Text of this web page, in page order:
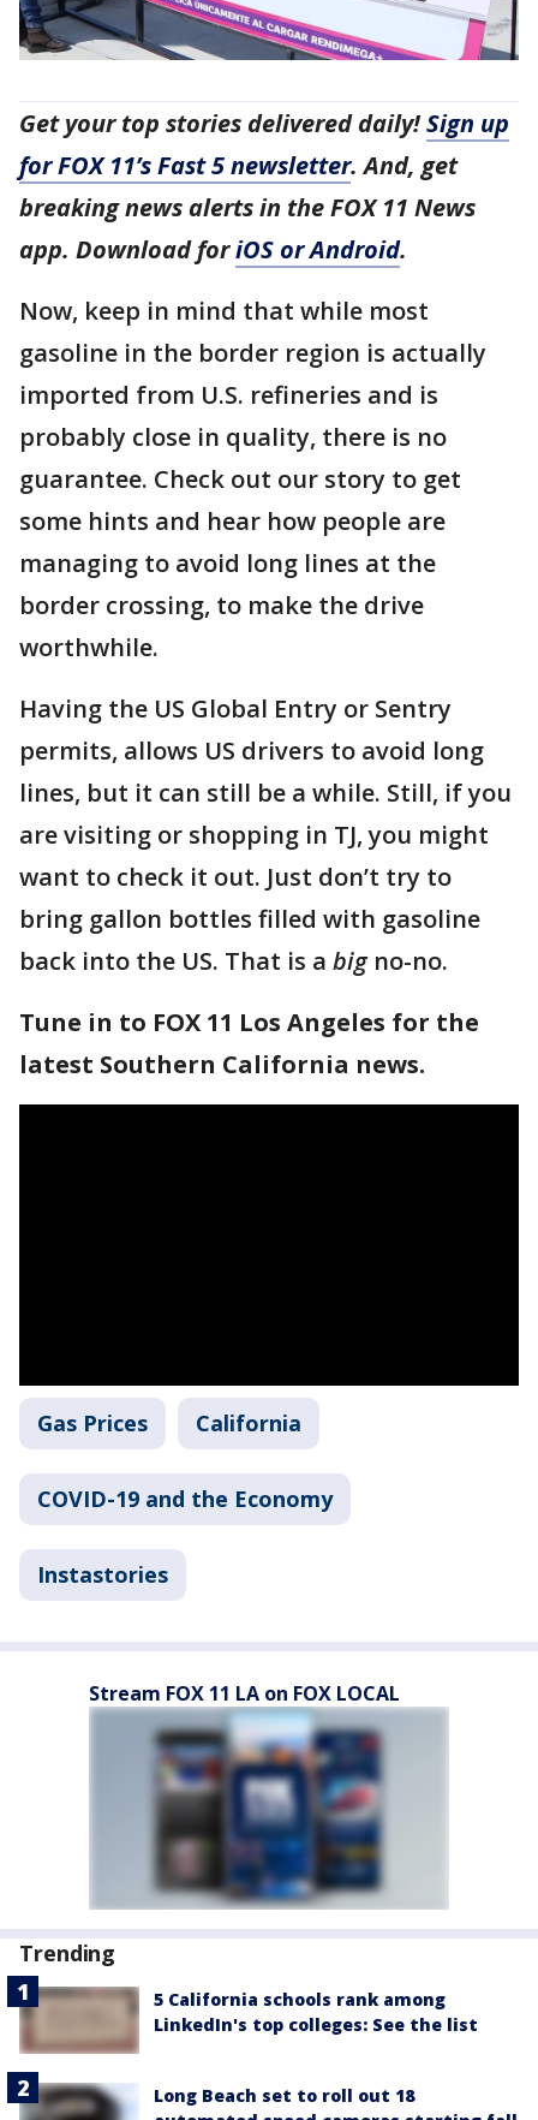
Get your top stories delivered daily!Sign up
for FOX 11’s Fast 5 newsletter. And, get
breaking news alerts in the FOX 11 News
app. Download foriOS or Android.
Now, keep in mind that while most
gasoline in the border region is actually
imported from U.S. refineries and is
probably close in quality, there is no
guarantee. Check out our story to get
some hints and hear how people are
managing to avoid long lines at the
border crossing, to make the drive
worthwhile.
Having the US Global Entry or Sentry
permits, allows US drivers to avoid long
lines, but it can still be a while. Still, if you
are visiting or shopping in TJ, you might
want to check it out. Just don’t try to
bring gallon bottles filled with gasoline
back into the US. That is a big no-no.
Tune in to FOX 11 Los Angeles for the
latest Southern California news.
Gas Prices California
COVID-19 and the Economy
Instastories
Stream FOX 11 LA on FOX LOCAL
Trending
5 California schools rank among
LinkedIn's top colleges: See the list
Long Beach set to roll out 18